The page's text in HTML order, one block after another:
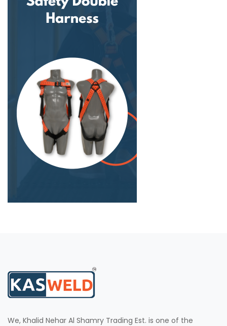
We, Khalid Nehar Al Shamry Trading Est. is one of the